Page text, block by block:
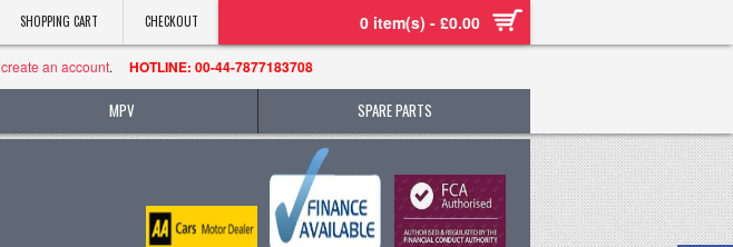
SHOPPING CART CHECKOUT 0 item(s) - £0.00
create an account. HOTLINE: 00-44-7877183708
MPV
SPARE PARTS